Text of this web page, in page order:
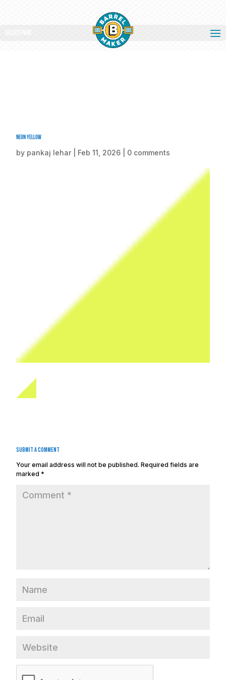
Select Page
Neon yellow
by pankaj lehar Feb 11, 2026 0 comments
Submit a Comment
Your email address will not be published. Required fields are
marked *